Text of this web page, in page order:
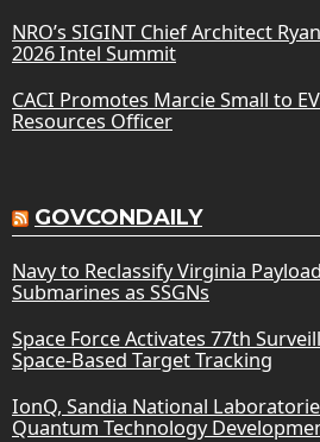
NRO’s SIGINT Chief Architect
2026 Intel Summit
CACI Promotes Marcie Small to
Resources Officer
GOVCONDAILY
Navy to Reclassify Virginia
Submarines as SSGNs
Space Force Activates 77th
Space-Based Target Tracking
IonQ, Sandia National
Quantum Technology